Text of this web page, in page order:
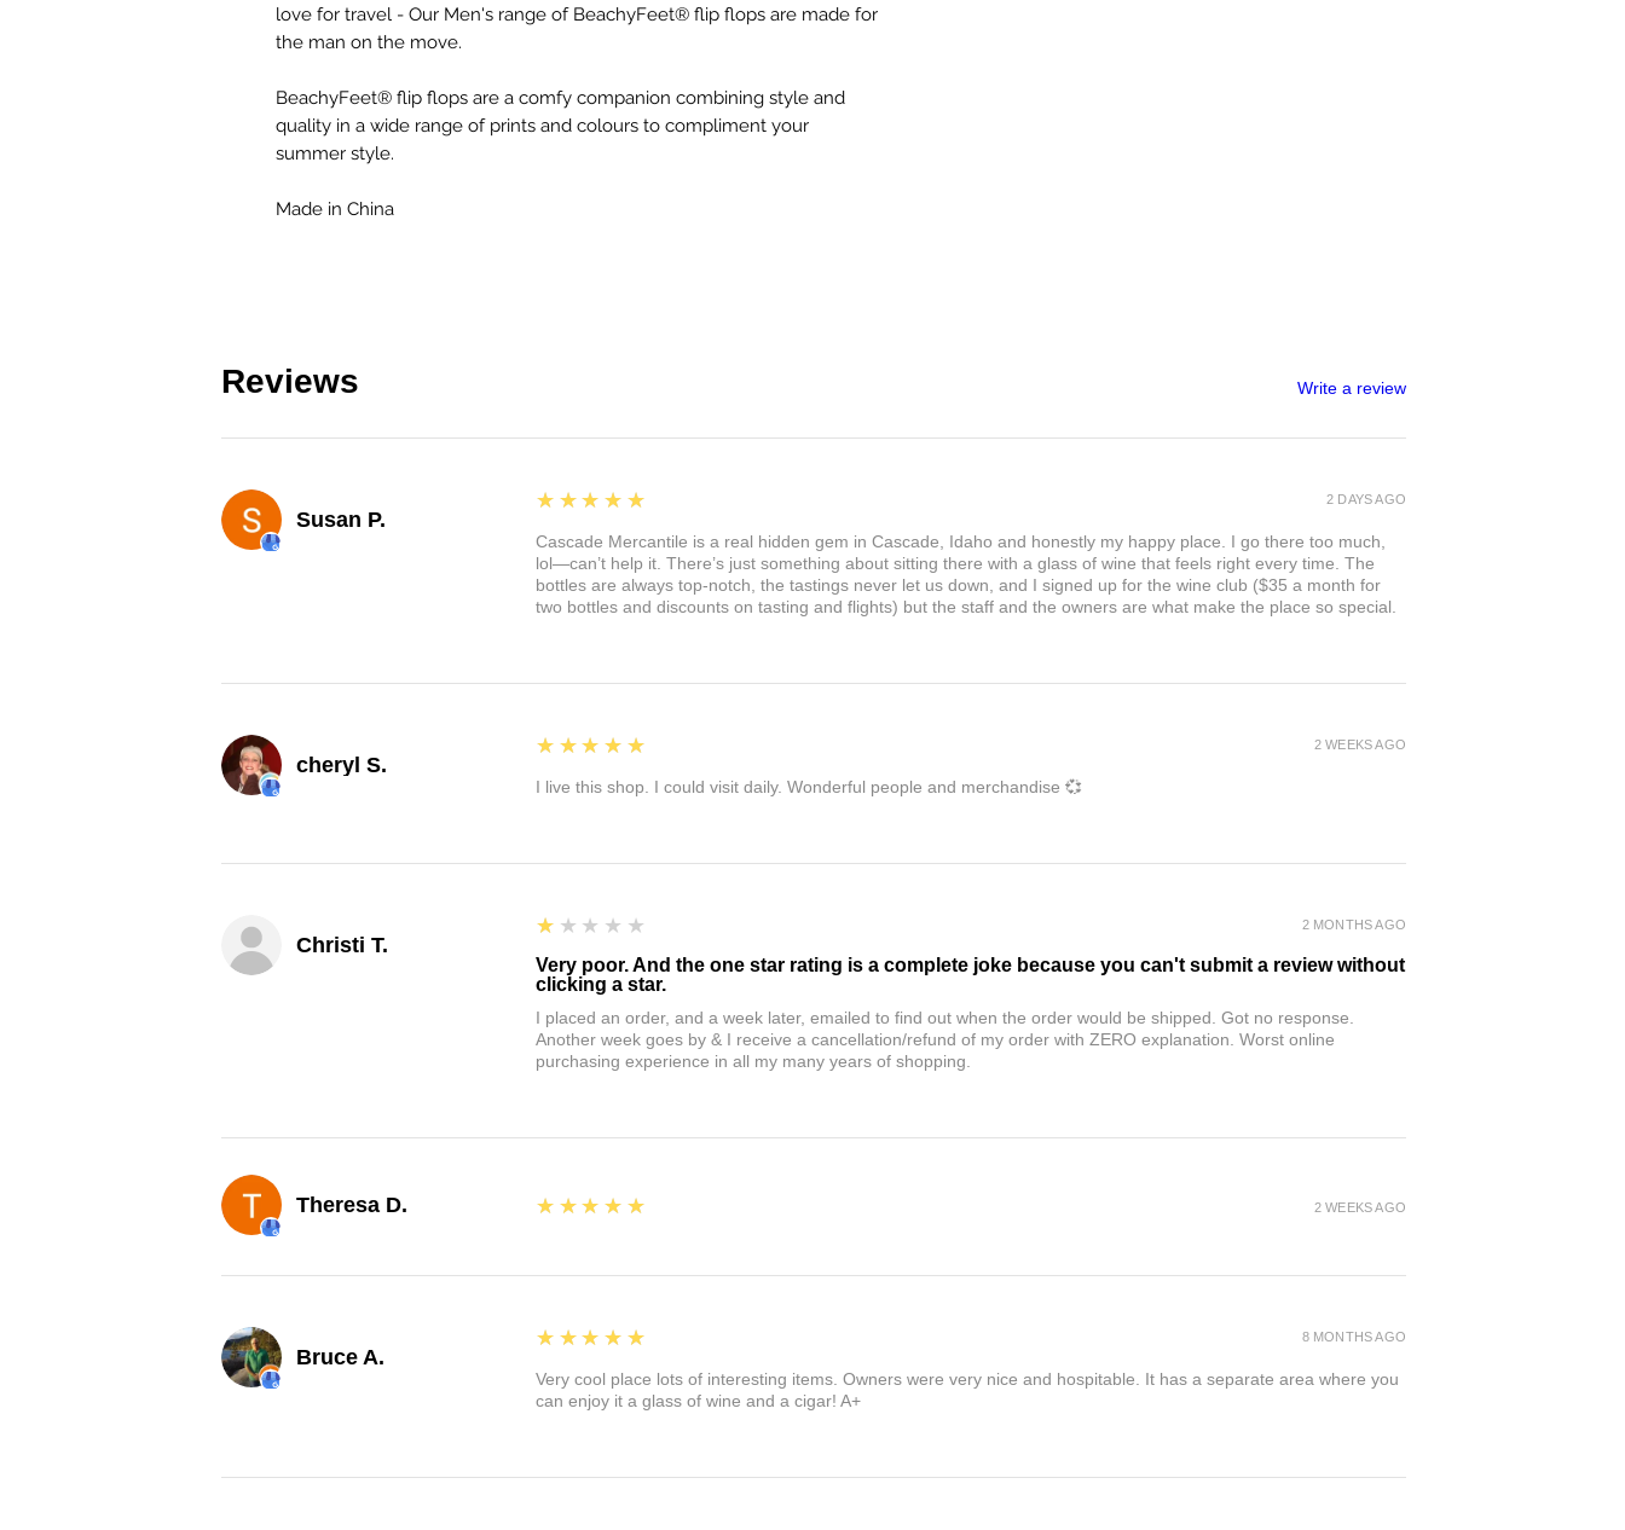
love for travel - Our Men's range of BeachyFeet® flip flops are made for
the man on the move.
BeachyFeet® flip flops are a comfy companion combining style and
quality in a wide range of prints and colours to compliment your
summer style.
Made in China
Reviews Write a review
Susan P.
5
★★★★★
Cascade Mercantile is a real hidden gem in Cascade, Idaho and honestly my happy place. I go there too much,
lol—can’t help it. There’s just something about sitting there with a glass of wine that feels right every time. The
bottles are always top-notch, the tastings never let us down, and I signed up for the wine club ($35 a month for
two bottles and discounts on tasting and flights) but the staff and the owners are what make the place so special.
2 DAYS AGO
cheryl S.
5
★★★★★
I live this shop. I could visit daily. Wonderful people and merchandise 💞
2 WEEKS AGO
Christi T.
1
★★★★★
Very poor. And the one star rating is a complete joke because you can't submit a review without
clicking a star.
I placed an order, and a week later, emailed to find out when the order would be shipped. Got no response.
Another week goes by & I receive a cancellation/refund of my order with ZERO explanation. Worst online
purchasing experience in all my many years of shopping.
2 MONTHS AGO
Theresa D. 5
★★★★★ 2 WEEKS AGO
Bruce A.
5
★★★★★
Very cool place lots of interesting items. Owners were very nice and hospitable. It has a separate area where you
can enjoy it a glass of wine and a cigar! A+
8 MONTHS AGO